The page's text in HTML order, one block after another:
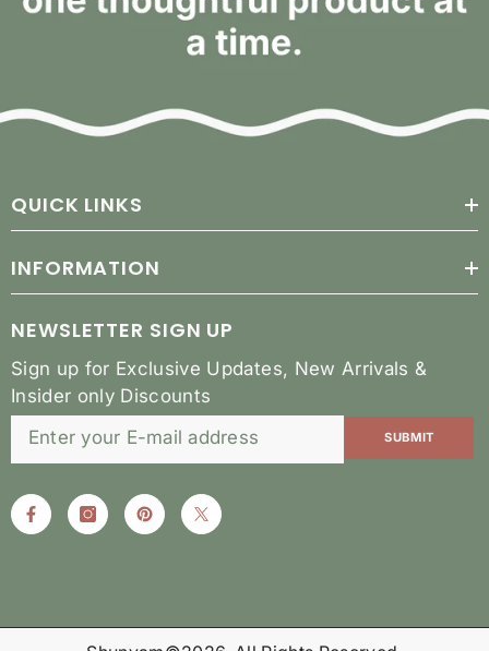
QUICK LINKS
INFORMATION
NEWSLETTER SIGN UP
Sign up for Exclusive Updates, New Arrivals &
Insider only Discounts
SUBMIT